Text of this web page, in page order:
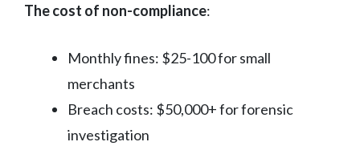
The cost of non-compliance:
Monthly fines: $25-100 for small
merchants
Breach costs: $50,000+ for forensic
investigation